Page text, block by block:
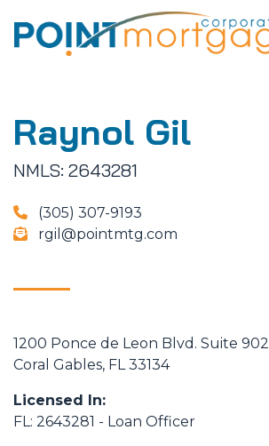
Raynol Gil
NMLS: 2643281
(305) 307-9193
rgil@pointmtg.com
1200 Ponce de Leon Blvd. Suite 902
Coral Gables, FL 33134
Licensed In:
FL: 2643281 - Loan Officer